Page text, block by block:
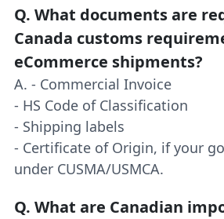
Q. What documents are
Canada customs
eCommerce shipments?
A. - Commercial Invoice
- HS Code of Classification
- Shipping labels
- Certificate of Origin, if your
under CUSMA/USMCA.
Q. What are Canadian